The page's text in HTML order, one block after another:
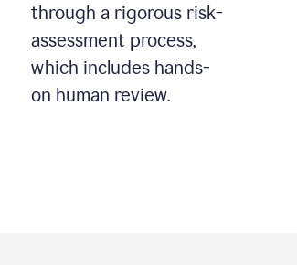
through a rigorous risk-
assessment process,
which includes hands-
on human review.